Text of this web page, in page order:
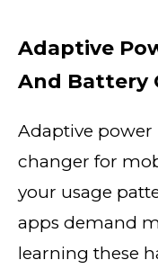
Adaptive
And Battery
Adaptive
changer for
your usage
apps demand
learning these